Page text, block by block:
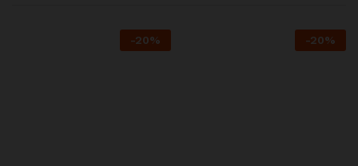
-20% -20%